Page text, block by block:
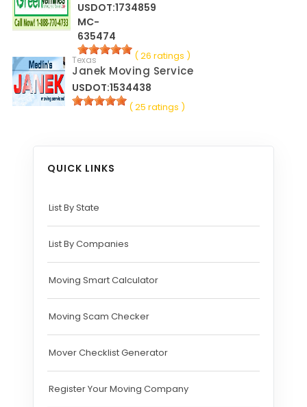
USDOT:1734859
MC-
635474
( 26 ratings )
Texas
Janek Moving Service
USDOT:1534438
( 25 ratings )
QUICK LINKS
List By State
List By Companies
Moving Smart Calculator
Moving Scam Checker
Mover Checklist Generator
Register Your Moving Company